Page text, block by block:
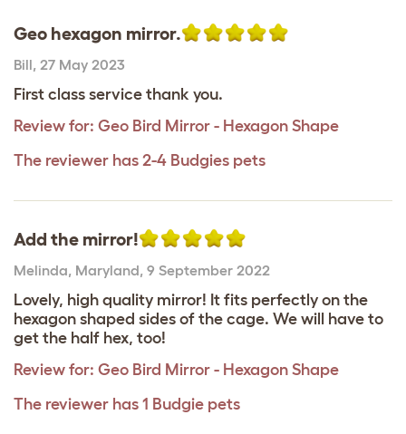
Geo hexagon mirror.
Bill, 27 May 2023
First class service thank you.
Review for: Geo Bird Mirror - Hexagon Shape
The reviewer has 2-4 Budgies pets
Add the mirror!
Melinda, Maryland, 9 September 2022
Lovely, high quality mirror! It fits perfectly on the
hexagon shaped sides of the cage. We will have to
get the half hex, too!
Review for: Geo Bird Mirror - Hexagon Shape
The reviewer has 1 Budgie pets